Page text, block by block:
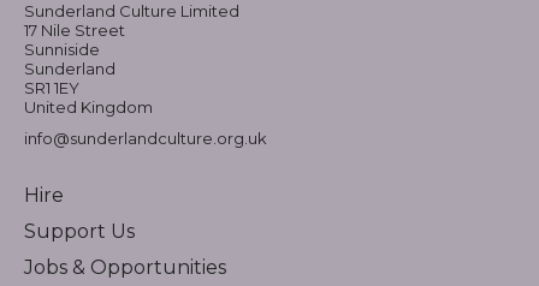
Sunderland Culture Limited
17 Nile Street
Sunniside
Sunderland
SR1 1EY
United Kingdom
info@sunderlandculture.org.uk
Hire
Support Us
Jobs & Opportunities